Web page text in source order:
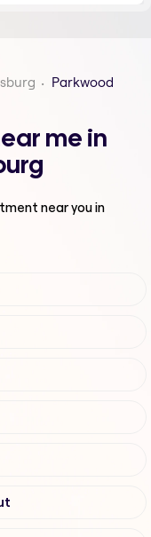
Parkwood
me in
near you in